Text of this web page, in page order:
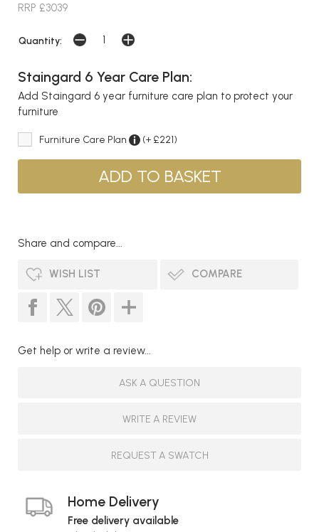
RRP £3039
Quantity:
Staingard 6 Year Care Plan:
Add Staingard 6 year furniture care plan to protect your
furniture
Furniture Care Plan (+ £221)
Share and compare...
WISH LIST COMPARE
Get help or write a review...
ASK A QUESTION
WRITE A REVIEW
REQUEST A SWATCH
Home Delivery
Free delivery available